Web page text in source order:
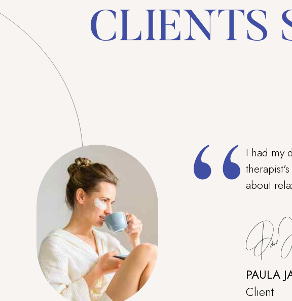
CLIENTS
I had my
about
PAULA
Client